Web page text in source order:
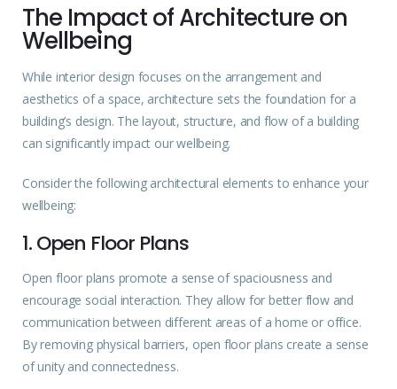
The Impact of Architecture on
Wellbeing
While interior design focuses on the arrangement and
aesthetics of a space, architecture sets the foundation for a
building’s design. The layout, structure, and flow of a building
can significantly impact our wellbeing.
Consider the following architectural elements to enhance your
wellbeing:
1. Open Floor Plans
Open floor plans promote a sense of spaciousness and
encourage social interaction. They allow for better flow and
communication between different areas of a home or office.
By removing physical barriers, open floor plans create a sense
of unity and connectedness.